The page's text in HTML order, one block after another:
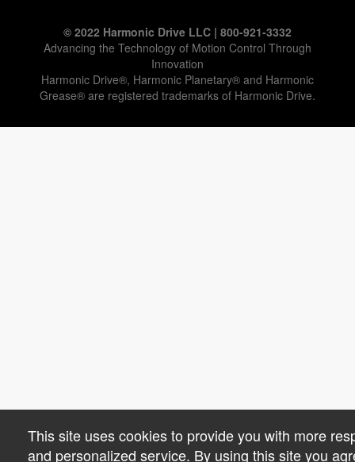
© 2022 Harmonic Drive LLC | 800-921-3332
Advancing the Technology of Motion Control Through
Innovation
Harmonic Drive®, Harmonic Planetary® and Harmonic
Grease® are registered trademarks of Harmonic Drive.
This site uses cookies to provide you with more
and personalized service. By using this site you